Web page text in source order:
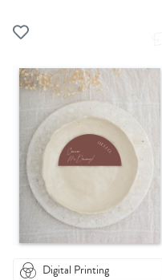
Digital Printing